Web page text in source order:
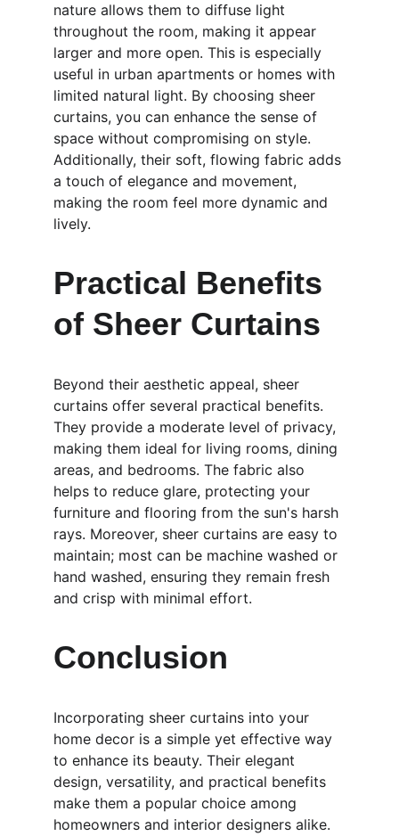
nature allows them to diffuse light
throughout the room, making it appear
larger and more open. This is especially
useful in urban apartments or homes with
limited natural light. By choosing sheer
curtains, you can enhance the sense of
space without compromising on style.
Additionally, their soft, flowing fabric adds
a touch of elegance and movement,
making the room feel more dynamic and
lively.
Practical Benefits
of Sheer Curtains
Beyond their aesthetic appeal, sheer
curtains offer several practical benefits.
They provide a moderate level of privacy,
making them ideal for living rooms, dining
areas, and bedrooms. The fabric also
helps to reduce glare, protecting your
furniture and flooring from the sun's harsh
rays. Moreover, sheer curtains are easy to
maintain; most can be machine washed or
hand washed, ensuring they remain fresh
and crisp with minimal effort.
Conclusion
Incorporating sheer curtains into your
home decor is a simple yet effective way
to enhance its beauty. Their elegant
design, versatility, and practical benefits
make them a popular choice among
homeowners and interior designers alike.